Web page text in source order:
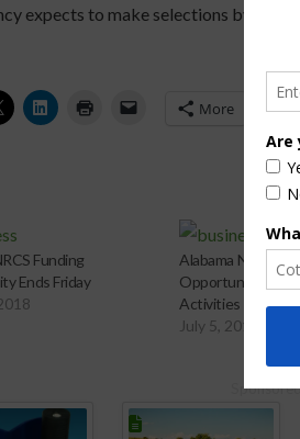
expects to make selections by July
More
Funding
Ends Friday
Alabama NRCS
Opportunity for
Activities
July 5, 2018